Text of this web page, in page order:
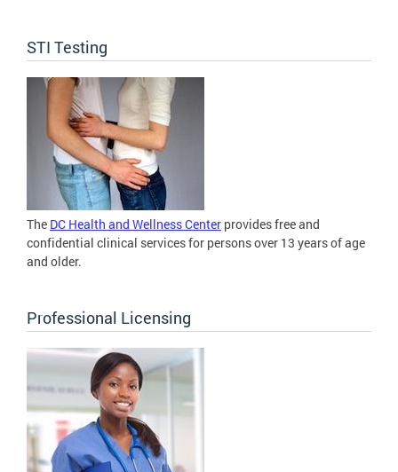
STI Testing
The DC Health and Wellness Center provides free and
confidential clinical services for persons over 13 years of age
and older.
Professional Licensing